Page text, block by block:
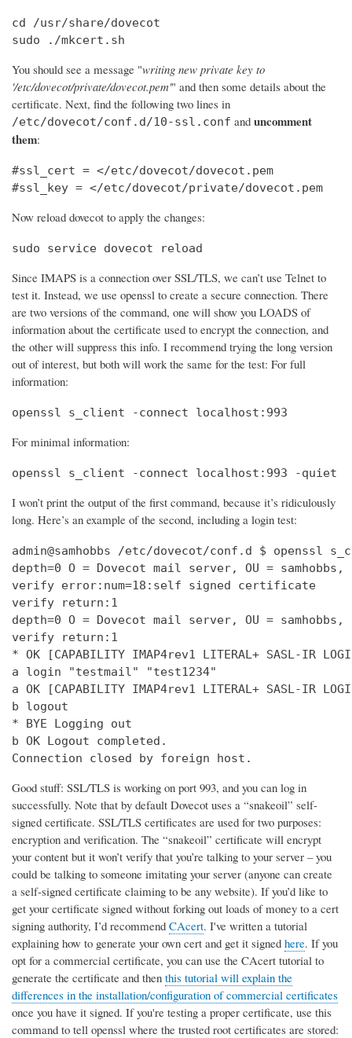
cd /usr/share/dovecot
sudo ./mkcert.sh
You should see a message "writing new private key to
'/etc/dovecot/private/dovecot.pem'" and then some details about the
certificate. Next, find the following two lines in
/etc/dovecot/conf.d/10-ssl.conf and uncomment
them:
#ssl_cert = </etc/dovecot/dovecot.pem
#ssl_key = </etc/dovecot/private/dovecot.pem
Now reload dovecot to apply the changes:
sudo service dovecot reload
Since IMAPS is a connection over SSL/TLS, we can’t use Telnet to
test it. Instead, we use openssl to create a secure connection. There
are two versions of the command, one will show you LOADS of
information about the certificate used to encrypt the connection, and
the other will suppress this info. I recommend trying the long version
out of interest, but both will work the same for the test: For full
information:
openssl s_client -connect localhost:993
For minimal information:
openssl s_client -connect localhost:993 -quiet
I won’t print the output of the first command, because it’s ridiculously
long. Here’s an example of the second, including a login test:
admin@samhobbs /etc/dovecot/conf.d $ openssl
depth=0 O = Dovecot mail server, OU = samhobbs,
verify error:num=18:self signed certificate
verify return:1
depth=0 O = Dovecot mail server, OU = samhobbs,
verify return:1
* OK [CAPABILITY IMAP4rev1 LITERAL+ SASL-IR
a login "testmail" "test1234"
a OK [CAPABILITY IMAP4rev1 LITERAL+ SASL-IR LOGIN-
b logout
* BYE Logging out
b OK Logout completed.
Connection closed by foreign host.
Good stuff: SSL/TLS is working on port 993, and you can log in
successfully. Note that by default Dovecot uses a “snakeoil” self-
signed certificate. SSL/TLS certificates are used for two purposes:
encryption and verification. The “snakeoil” certificate will encrypt
your content but it won’t verify that you’re talking to your server – you
could be talking to someone imitating your server (anyone can create
a self-signed certificate claiming to be any website). If you’d like to
get your certificate signed without forking out loads of money to a cert
signing authority, I’d recommend CAcert. I've written a tutorial
explaining how to generate your own cert and get it signed here. If you
opt for a commercial certificate, you can use the CAcert tutorial to
generate the certificate and then this tutorial will explain the
differences in the installation/configuration of commercial certificates
once you have it signed. If you're testing a proper certificate, use this
command to tell openssl where the trusted root certificates are stored: